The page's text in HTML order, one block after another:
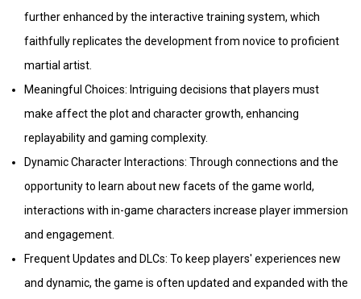
further enhanced by the interactive training system, which
faithfully replicates the development from novice to proficient
martial artist.
Meaningful Choices: Intriguing decisions that players must
make affect the plot and character growth, enhancing
replayability and gaming complexity.
Dynamic Character Interactions: Through connections and the
opportunity to learn about new facets of the game world,
interactions with in-game characters increase player immersion
and engagement.
Frequent Updates and DLCs: To keep players' experiences new
and dynamic, the game is often updated and expanded with the